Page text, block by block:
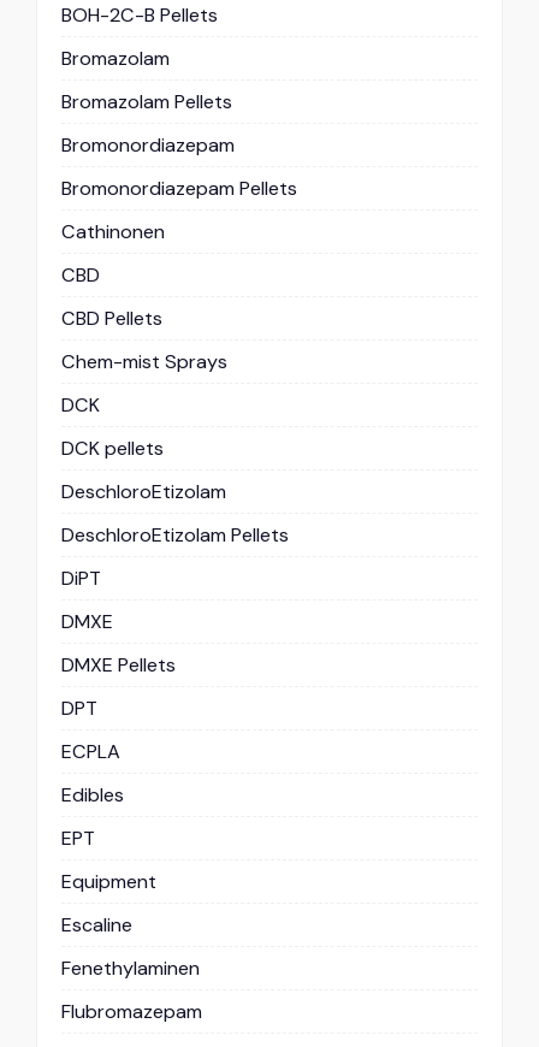
BOH-2C-B Pellets
Bromazolam
Bromazolam Pellets
Bromonordiazepam
Bromonordiazepam Pellets
Cathinonen
CBD
CBD Pellets
Chem-mist Sprays
DCK
DCK pellets
DeschloroEtizolam
DeschloroEtizolam Pellets
DiPT
DMXE
DMXE Pellets
DPT
ECPLA
Edibles
EPT
Equipment
Escaline
Fenethylaminen
Flubromazepam